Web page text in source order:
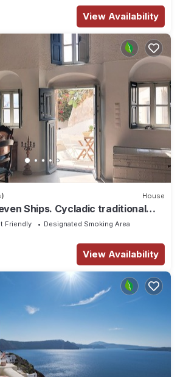
View Availability
House
Ships. Cycladic traditional
sunset view
Friendly
Designated Smoking Area
View Availability